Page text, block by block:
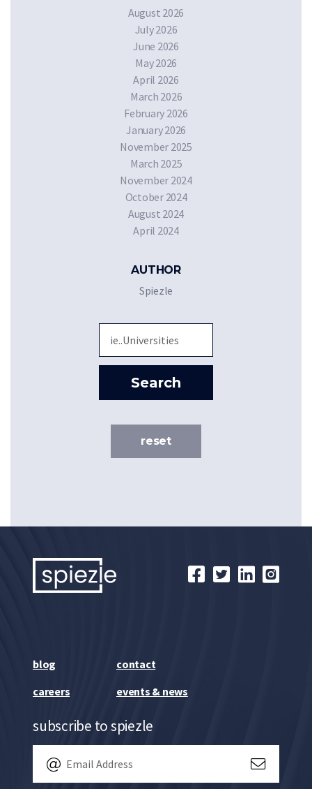
August 2026
July 2026
June 2026
May 2026
April 2026
March 2026
February 2026
January 2026
November 2025
March 2025
November 2024
October 2024
August 2024
April 2024
AUTHOR
Spiezle
Search
reset
blog
contact
careers
events & news
subscribe to spiezle